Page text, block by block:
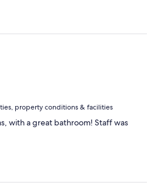
property conditions & facilities
with a great bathroom! Staff was